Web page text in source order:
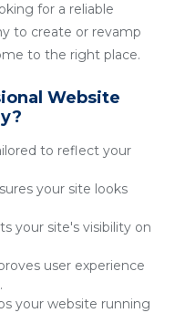
for a reliable
to create or revamp
to the right place.
Website
to reflect your
your site looks
your site's visibility on
user experience
your website running